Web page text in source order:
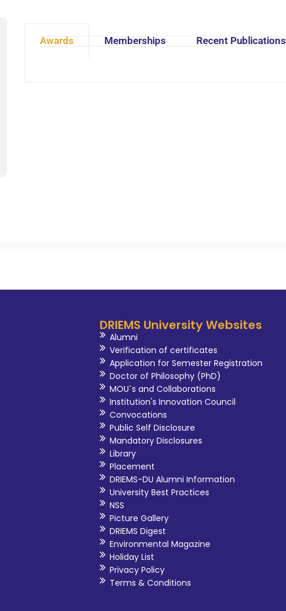
Awards Memberships Recent Publications
DRIEMS University Websites
Alumni
Verification of certificates
Application for Semester Registration
Doctor of Philosophy (PhD)
MOU`s and Collaborations
Institution's Innovation Council
Convocations
Public Self Disclosure
Mandatory Disclosures
Library
Placement
DRIEMS-DU Alumni Information
University Best Practices
NSS
Picture Gallery
DRIEMS Digest
Environmental Magazine
Holiday List
Privacy Policy
Terms & Conditions